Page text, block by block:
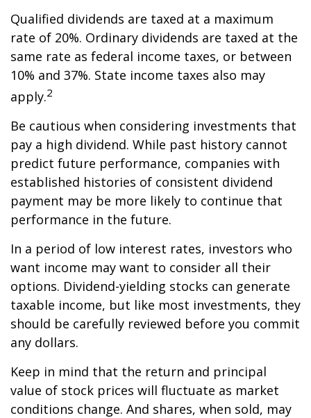
Qualified dividends are taxed at a maximum
rate of 20%. Ordinary dividends are taxed at the
same rate as federal income taxes, or between
10% and 37%. State income taxes also may
apply.2
Be cautious when considering investments that
pay a high dividend. While past history cannot
predict future performance, companies with
established histories of consistent dividend
payment may be more likely to continue that
performance in the future.
In a period of low interest rates, investors who
want income may want to consider all their
options. Dividend-yielding stocks can generate
taxable income, but like most investments, they
should be carefully reviewed before you commit
any dollars.
Keep in mind that the return and principal
value of stock prices will fluctuate as market
conditions change. And shares, when sold, may